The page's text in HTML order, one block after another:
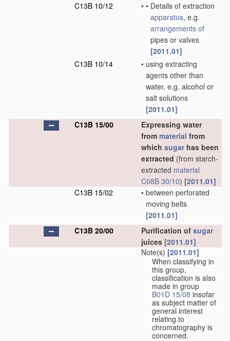
C13B 10/12
• • Details of extraction
apparatus, e.g.
arrangements of
pipes or valves
[2011.01]
C13B 10/14
• using extracting
agents other than
water, e.g. alcohol or
salt solutions
[2011.01]
C13B 15/00
Expressing water
from material from
which sugarhas been
extracted (from starch-
extracted material
C08B 30/10) [2011.01]
C13B 15/02
• between perforated
moving belts
[2011.01]
C13B 20/00
Purification of sugar
juices [2011.01]
Note(s) [2011.01]
When classifying in
this group,
classification is also
made in group
B01D 15/08 insofar
as subject matter of
general interest
relating to
chromatography is
concerned.